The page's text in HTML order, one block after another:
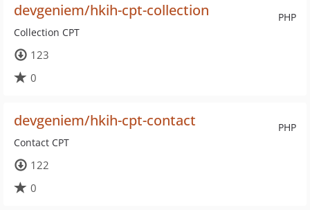
PHP
devgeniem/hkih-cpt-collection
Collection CPT
123
0
PHP
devgeniem/hkih-cpt-contact
Contact CPT
122
0